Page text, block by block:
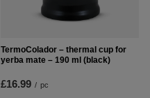
TermoColador – thermal cup for
yerba mate – 190 ml (black)
£16.99 / pc